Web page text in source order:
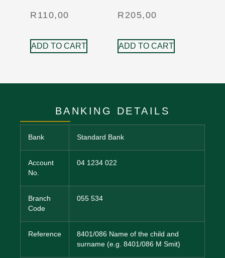
R 110,00
ADD TO CART
R 205,00
ADD TO CART
BANKING DETAILS
Bank Standard Bank
Account
No.
04 1234 022
Branch
Code
055 534
Reference
8401/086 Name of the child and
surname (e.g. 8401/086 M Smit)